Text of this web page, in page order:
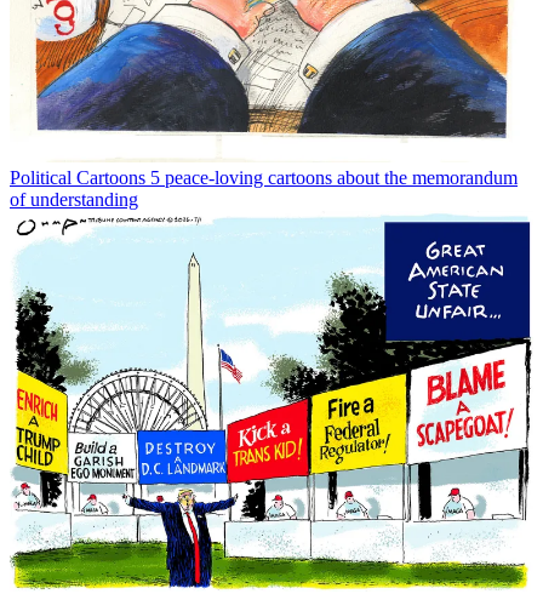
Political Cartoons 5 peace-loving cartoons about the memorandum
of understanding